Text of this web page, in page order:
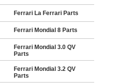
Ferrari La Ferrari Parts
Ferrari Mondial 8 Parts
Ferrari Mondial 3.0 QV
Parts
Ferrari Mondial 3.2 QV
Parts